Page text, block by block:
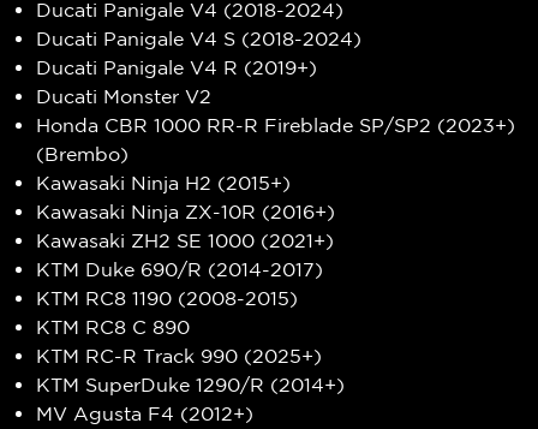
Ducati Panigale V4 (2018-2024)
Ducati Panigale V4 S (2018-2024)
Ducati Panigale V4 R (2019+)
Ducati Monster V2
Honda CBR 1000 RR-R Fireblade SP/SP2 (2023+)
(Brembo)
Kawasaki Ninja H2 (2015+)
Kawasaki Ninja ZX-10R (2016+)
Kawasaki ZH2 SE 1000 (2021+)
KTM Duke 690/R (2014-2017)
KTM RC8 1190 (2008-2015)
KTM RC8 C 890
KTM RC-R Track 990 (2025+)
KTM SuperDuke 1290/R (2014+)
MV Agusta F4 (2012+)